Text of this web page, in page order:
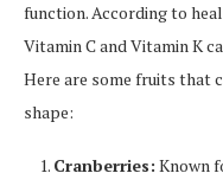
function. According to
Vitamin C and Vitamin K
Here are some fruits that
shape:
Cranberries: Known